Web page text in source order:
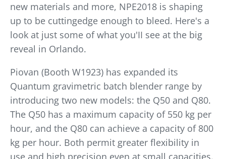
new materials and more, NPE2018 is shaping
up to be cuttingedge enough to bleed. Here's a
look at just some of what you'II see at the big
reveal in Orlando.
Piovan (Booth W1923) has expanded its
Quantum gravimetric batch blender range by
introducing two new models: the Q50 and Q80.
The Q50 has a maximum capacity of 550 kg per
hour, and the Q80 can achieve a capacity of 800
kg per hour. Both permit greater flexibility in